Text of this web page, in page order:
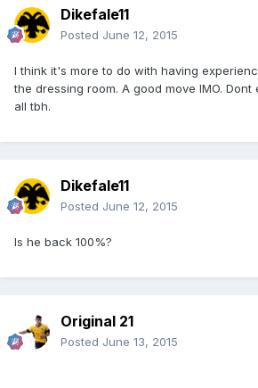
Dikefale11
Posted June 12, 2015
I think it's more to do with having
the dressing room. A good move IMO.
all tbh.
Dikefale11
Posted June 12, 2015
Is he back 100%?
Original 21
Posted June 13, 2015